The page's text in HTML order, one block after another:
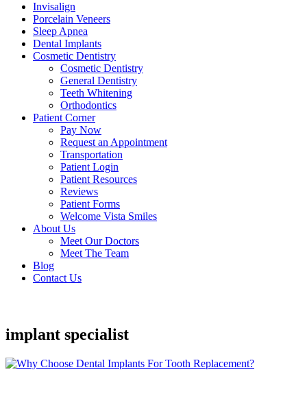
Invisalign
Porcelain Veneers
Sleep Apnea
Dental Implants
Cosmetic Dentistry
Cosmetic Dentistry
General Dentistry
Teeth Whitening
Orthodontics
Patient Corner
Pay Now
Request an Appointment
Transportation
Patient Login
Patient Resources
Reviews
Patient Forms
Welcome Vista Smiles
About Us
Meet Our Doctors
Meet The Team
Blog
Contact Us
implant specialist